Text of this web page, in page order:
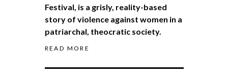
Festival, is a grisly, reality-based
story of violence against women in a
patriarchal, theocratic society.
READ MORE